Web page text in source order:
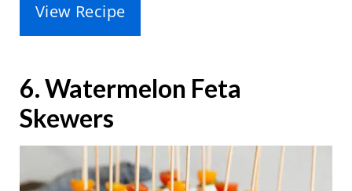
View Recipe
6. Watermelon Feta
Skewers